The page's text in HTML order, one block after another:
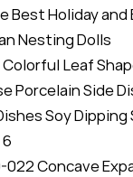
Best Holiday and
Nesting Dolls
Leaf
Porcelain Side
Soy Dipping
022 Concave